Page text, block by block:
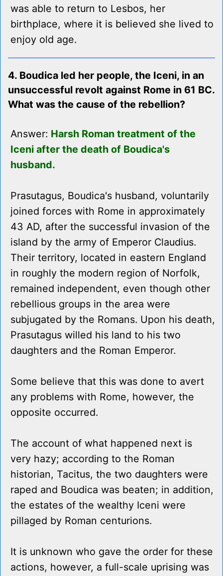
was able to return to Lesbos, her
birthplace, where it is believed she lived to
enjoy old age.
4. Boudica led her people, the Iceni, in an
unsuccessful revolt against Rome in 61 BC.
What was the cause of the rebellion?
Answer: Harsh Roman treatment of the
Iceni after the death of Boudica's
husband.
Prasutagus, Boudica's husband, voluntarily
joined forces with Rome in approximately
43 AD, after the successful invasion of the
island by the army of Emperor Claudius.
Their territory, located in eastern England
in roughly the modern region of Norfolk,
remained independent, even though other
rebellious groups in the area were
subjugated by the Romans. Upon his death,
Prasutagus willed his land to his two
daughters and the Roman Emperor.
Some believe that this was done to avert
any problems with Rome, however, the
opposite occurred.
The account of what happened next is
very hazy; according to the Roman
historian, Tacitus, the two daughters were
raped and Boudica was beaten; in addition,
the estates of the wealthy Iceni were
pillaged by Roman centurions.
It is unknown who gave the order for these
actions, however, a full-scale uprising was